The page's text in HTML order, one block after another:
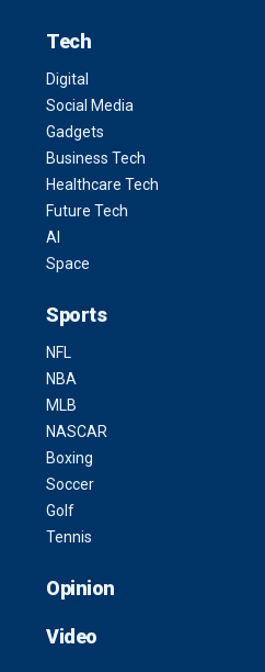
Tech
Digital
Social Media
Gadgets
Business Tech
Healthcare Tech
Future Tech
AI
Space
Sports
NFL
NBA
MLB
NASCAR
Boxing
Soccer
Golf
Tennis
Opinion
Video